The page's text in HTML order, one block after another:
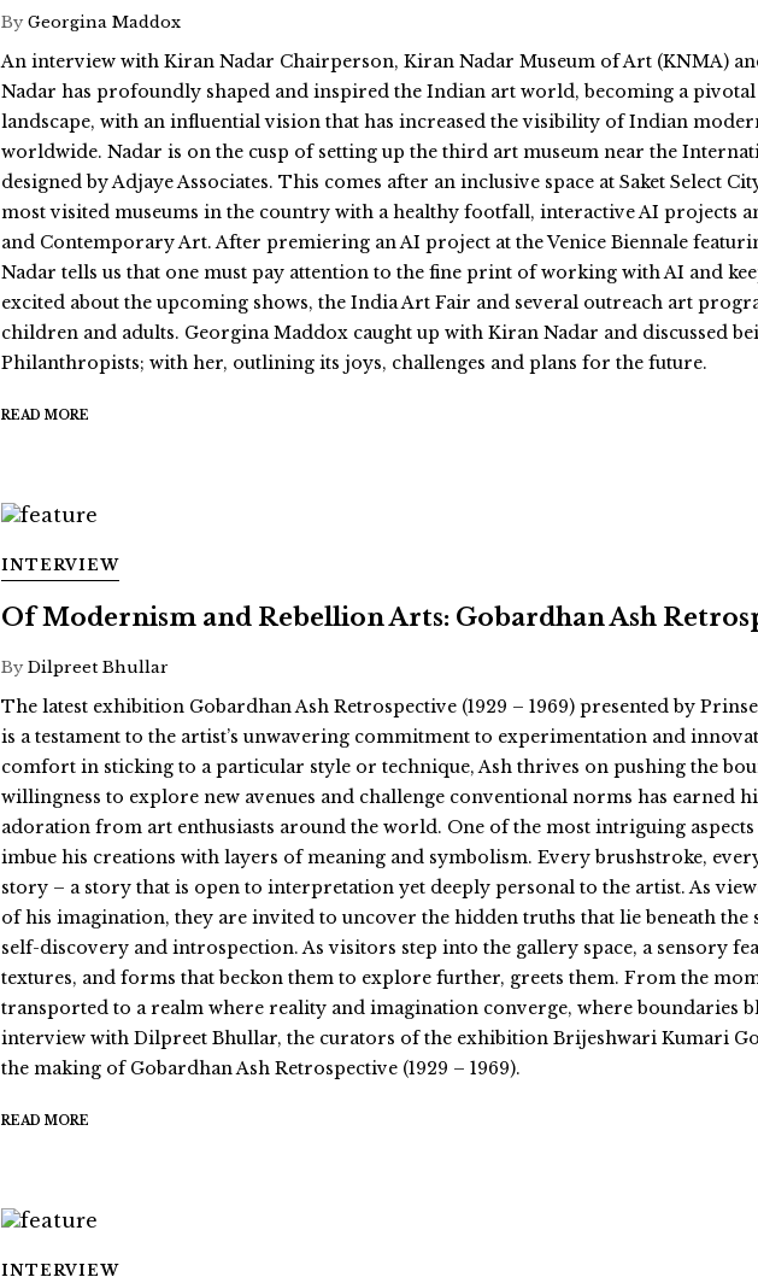
ByGeorgina Maddox
An interview with Kiran Nadar Chairperson, Kiran Nadar Museum of Art (KNMA)
Nadar has profoundly shaped and inspired the Indian art world, becoming a
landscape, with an influential vision that has increased the visibility of Indian
worldwide. Nadar is on the cusp of setting up the third art museum near the
designed by Adjaye Associates. This comes after an inclusive space at Saket Select
most visited museums in the country with a healthy footfall, interactive AI projects
and Contemporary Art. After premiering an AI project at the Venice Biennale
Nadar tells us that one must pay attention to the fine print of working with AI and
excited about the upcoming shows, the India Art Fair and several outreach art
children and adults. Georgina Maddox caught up with Kiran Nadar and discussed
Philanthropists; with her, outlining its joys, challenges and plans for the future.
READ MORE
INTERVIEW
Of Modernism and Rebellion Arts: Gobardhan Ash
ByDilpreet Bhullar
The latest exhibition Gobardhan Ash Retrospective (1929 – 1969) presented by
is a testament to the artist’s unwavering commitment to experimentation and
comfort in sticking to a particular style or technique, Ash thrives on pushing the
willingness to explore new avenues and challenge conventional norms has earned
adoration from art enthusiasts around the world. One of the most intriguing
imbue his creations with layers of meaning and symbolism. Every brushstroke,
story – a story that is open to interpretation yet deeply personal to the artist. As
of his imagination, they are invited to uncover the hidden truths that lie beneath
self-discovery and introspection. As visitors step into the gallery space, a sensory
textures, and forms that beckon them to explore further, greets them. From the
transported to a realm where reality and imagination converge, where boundaries
interview with Dilpreet Bhullar, the curators of the exhibition Brijeshwari Kumari
the making of Gobardhan Ash Retrospective (1929 – 1969).
READ MORE
INTERVIEW